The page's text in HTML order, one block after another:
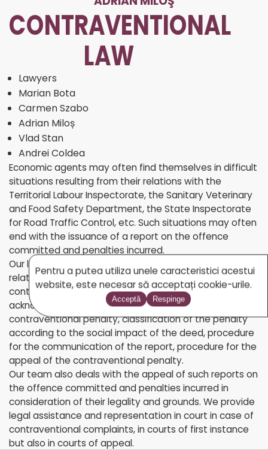
CONTRAVENTIONAL
LAW
Lawyers
Marian Bota
Carmen Szabo
Adrian Miloș
Vlad Stan
Andrei Coldea
Economic agents may often find themselves in difficult
situations resulting from their relations with the
Territorial Labour Inspectorate, the Sanitary Veterinary
and Food Safety Department, the State Inspectorate
for Road Traffic Control, etc. Such situations may often
end with the issuance of a report on the offence
committed and penalties incurred.
Our lawyers offer specialized legal advice in all matters
related to contraventional law: legal framework of all
contraventional penalties, persons authorized to
acknowledge an offence and to order a
contraventional penalty, classification of the penalty
according to the social impact of the deed, procedure
for the communication of the report, procedure for the
appeal of the contraventional penalty.
Our team also deals with the appeal of such reports on
the offence committed and penalties incurred in
consideration of their legality and grounds. We provide
legal assistance and representation in court in case of
contraventional complaints, in courts of first instance
but also in courts of appeal.
Pentru a putea utiliza unele caracteristici acestui
website, este necesar să acceptați cookie-urile.
Acceptă Respinge